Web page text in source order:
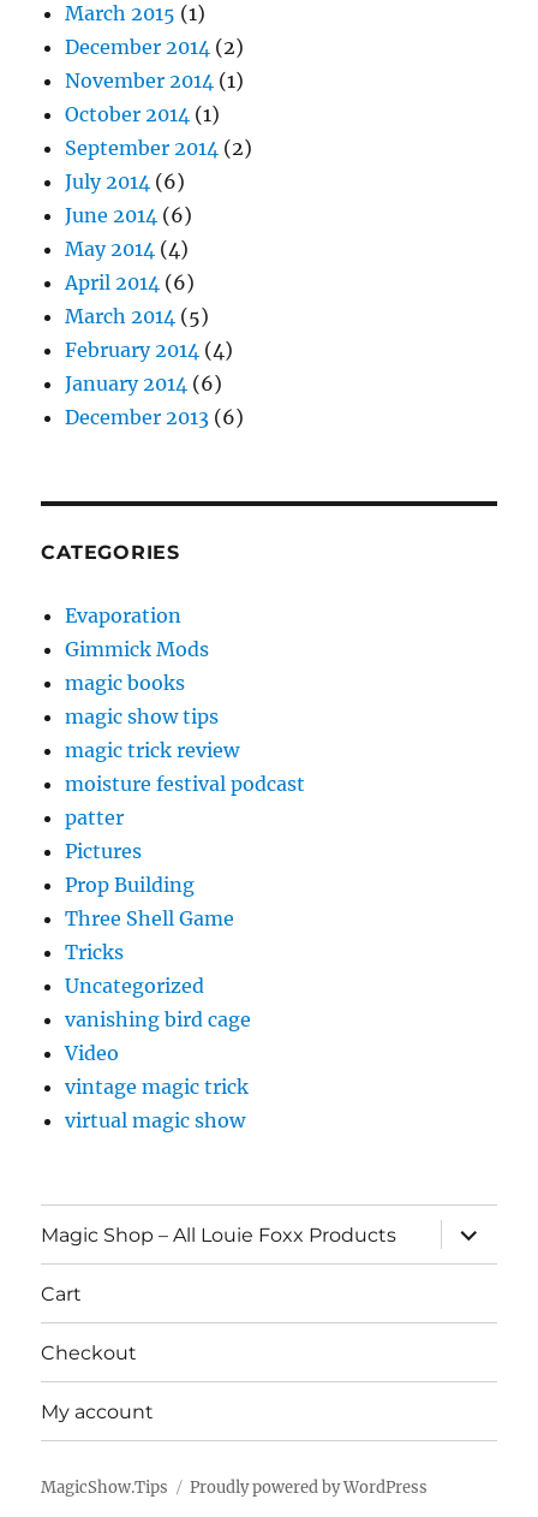
March 2015 (1)
December 2014 (2)
November 2014 (1)
October 2014 (1)
September 2014 (2)
July 2014 (6)
June 2014 (6)
May 2014 (4)
April 2014 (6)
March 2014 (5)
February 2014 (4)
January 2014 (6)
December 2013 (6)
CATEGORIES
Evaporation
Gimmick Mods
magic books
magic show tips
magic trick review
moisture festival podcast
patter
Pictures
Prop Building
Three Shell Game
Tricks
Uncategorized
vanishing bird cage
Video
vintage magic trick
virtual magic show
Magic Shop – All Louie Foxx Products
expand
child
menu
Cart
Checkout
My account
MagicShow.Tips Proudly powered by WordPress